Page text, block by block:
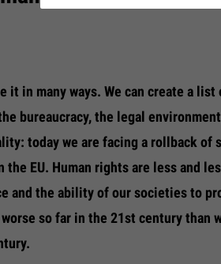
it in many ways. We can create a list
bureaucracy, the legal
today we are facing a rollback of
the EU. Human rights are less and
and the ability of our societies to
so far in the 21st century than